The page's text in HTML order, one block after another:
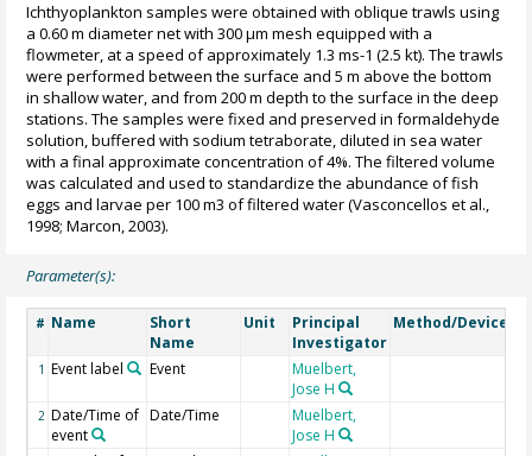
Ichthyoplankton samples were obtained with oblique trawls using
a 0.60 m diameter net with 300 µm mesh equipped with a
flowmeter, at a speed of approximately 1.3 ms-1 (2.5 kt). The trawls
were performed between the surface and 5 m above the bottom
in shallow water, and from 200 m depth to the surface in the deep
stations. The samples were fixed and preserved in formaldehyde
solution, buffered with sodium tetraborate, diluted in sea water
with a final approximate concentration of 4%. The filtered volume
was calculated and used to standardize the abundance of fish
eggs and larvae per 100 m3 of filtered water (Vasconcellos et al.,
1998; Marcon, 2003).
Parameter(s):
# Name
Short
Name
Unit
Principal
Investigator
Method/Device
1 Event label Event
Muelbert,
Jose H
2 Date/Time of
event
Date/Time
Muelbert,
Jose H